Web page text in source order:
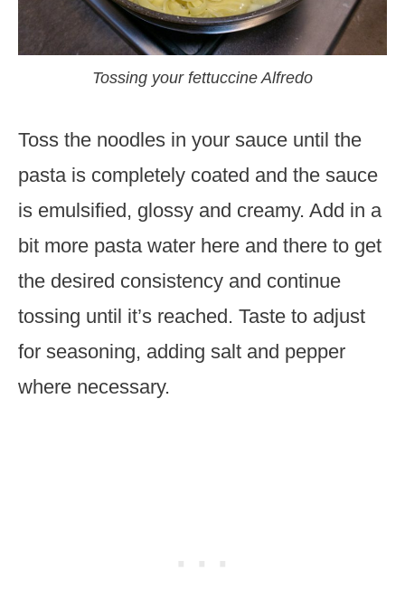
Tossing your fettuccine Alfredo
Toss the noodles in your sauce until the
pasta is completely coated and the sauce
is emulsified, glossy and creamy. Add in a
bit more pasta water here and there to get
the desired consistency and continue
tossing until it’s reached. Taste to adjust
for seasoning, adding salt and pepper
where necessary.